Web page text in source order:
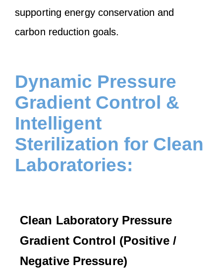
supporting energy conservation and
carbon reduction goals.
Dynamic Pressure
Gradient Control &
Intelligent
Sterilization for Clean
Laboratories:
Clean Laboratory Pressure
Gradient Control (Positive /
Negative Pressure)